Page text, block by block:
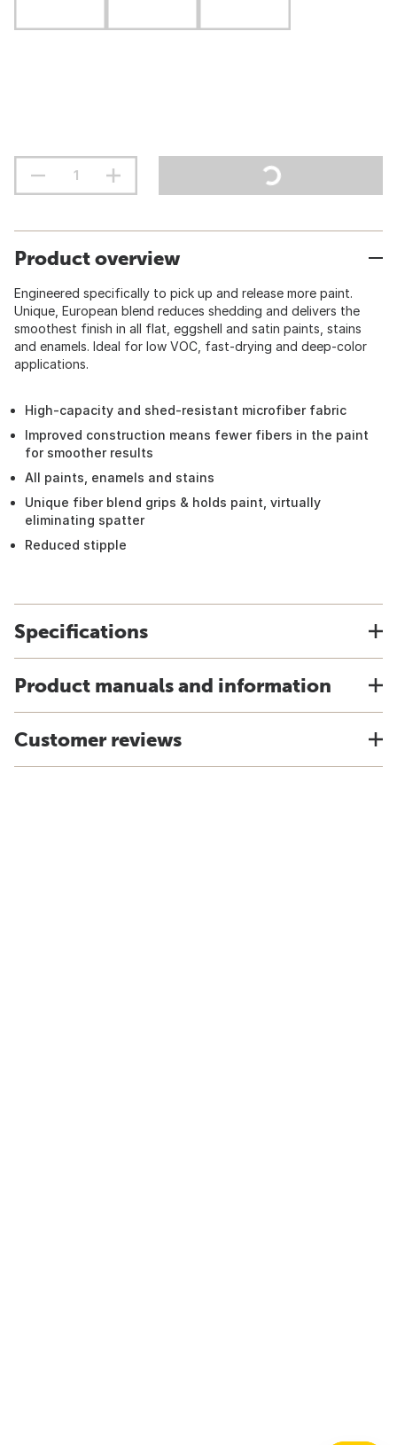
Product overview
Engineered specifically to pick up and release more paint.
Unique, European blend reduces shedding and delivers the
smoothest finish in all flat, eggshell and satin paints, stains
and enamels. Ideal for low VOC, fast-drying and deep-color
applications.
High-capacity and shed-resistant microfiber fabric
Improved construction means fewer fibers in the paint
for smoother results
All paints, enamels and stains
Unique fiber blend grips & holds paint, virtually
eliminating spatter
Reduced stipple
Specifications
Product manuals and information
Customer reviews